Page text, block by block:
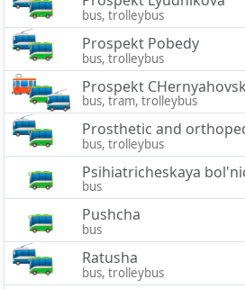
bus, trolleybus
Prospekt Pobedy
bus, trolleybus
Prospekt
bus, tram, trolleybus
Prosthetic and
bus, trolleybus
Psihiatricheskaya
bus
Pushcha
bus
Ratusha
bus, trolleybus